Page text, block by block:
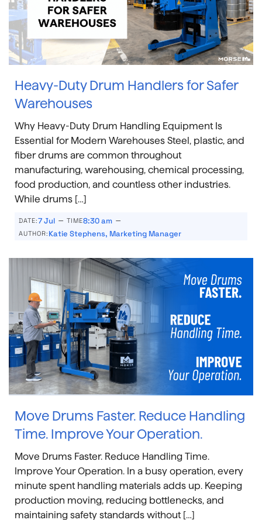
Heavy-Duty Drum Handlers for Safer
Warehouses
Why Heavy-Duty Drum Handling Equipment Is
Essential for Modern Warehouses Steel, plastic, and
fiber drums are common throughout
manufacturing, warehousing, chemical processing,
food production, and countless other industries.
While drums […]
DATE:7 Jul – TIME8:30 am –
AUTHOR: Katie Stephens, Marketing Manager
Move Drums Faster. Reduce Handling
Time. Improve Your Operation.
Move Drums Faster. Reduce Handling Time.
Improve Your Operation. In a busy operation, every
minute spent handling materials adds up. Keeping
production moving, reducing bottlenecks, and
maintaining safety standards without […]